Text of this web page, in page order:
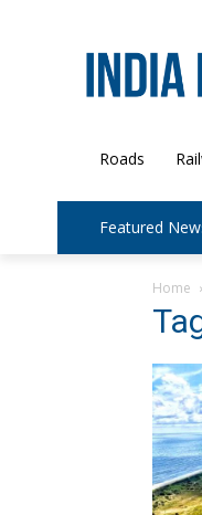
Roads
Featured
Home